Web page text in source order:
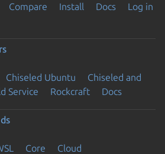
Compare Install Docs
Log in
Chiseled Ubuntu
Chiseled and
Service Rockcraft Docs
Core Cloud